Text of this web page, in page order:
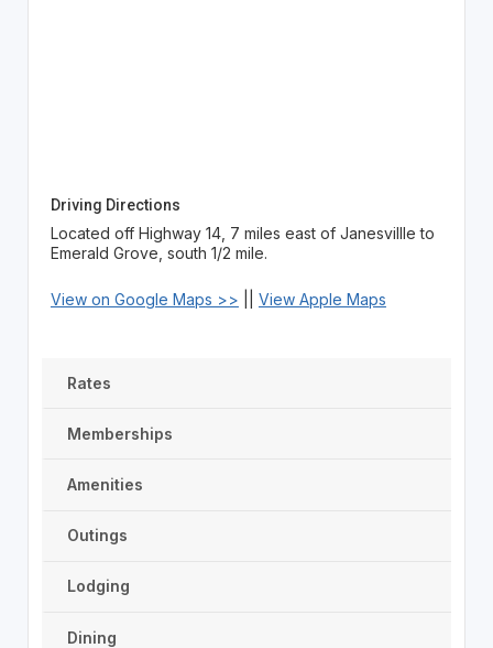
Driving Directions
Located off Highway 14, 7 miles east of Janesvillle to
Emerald Grove, south 1/2 mile.
View on Google Maps >> View Apple Maps
Rates
Memberships
Amenities
Outings
Lodging
Dining